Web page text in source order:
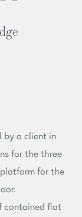
by a client in
for the three
for the
contained flat